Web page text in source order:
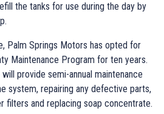
the tanks for use during the day by
Palm Springs Motors has opted for
Maintenance Program for ten years.
provide semi-annual maintenance
system, repairing any defective parts,
filters and replacing soap concentrate.